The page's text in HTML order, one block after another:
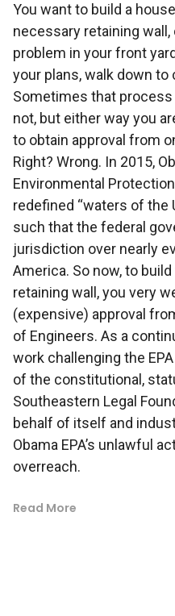
You want to build a
necessary retaining
problem in your front
your plans, walk down to
Sometimes that process
not, but either way you
to obtain approval from
Right? Wrong. In 2015,
Environmental
redefined “waters of the
such that the federal
jurisdiction over nearly
America. So now, to
retaining wall, you very
(expensive) approval
of Engineers. As a
work challenging the
of the constitutional,
Southeastern Legal
behalf of itself and
Obama EPA’s unlawful
overreach.
Read More